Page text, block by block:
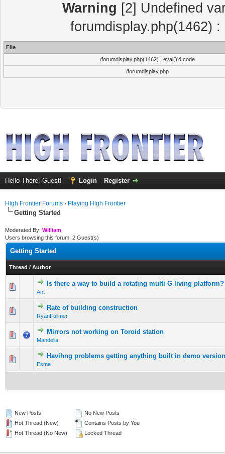
Warning [2] Undefined
forumdisplay.php(1462)
File
/forumdisplay.php(1462) : eval()'d code
/forumdisplay.php
Hello There, Guest! Login Register
High Frontier Forums › Playing High Frontier
Getting Started
Moderated By: William
Users browsing this forum: 2 Guest(s)
Getting Started
Thread / Author
Is there a way to build a rotating multi G living platform?
Ant
0 Vote(s) - 0 out of 5 in Average
12 345
Rate of building construction
RyanFullmer
0 Vote(s) - 0 out of 5 in Average
12345
Mirrors not working on Toroid station
Mandella
0 Vote(s) - 0 out of 5 in Average
123 45
Havihng problems getting anything built in demo version
Esme
0 Vote(s) - 0 out of 5 in Average
12345
New Posts
Hot Thread (New)
Hot Thread (No New)
No New Posts
Contains Posts by You
Locked Thread